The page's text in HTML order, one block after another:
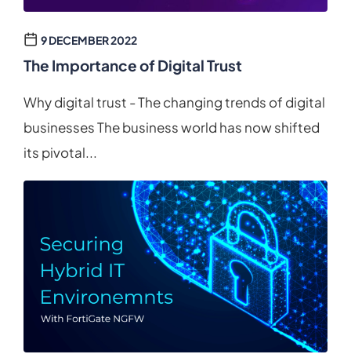
9 DECEMBER 2022
The Importance of Digital Trust
Why digital trust - The changing trends of digital
businesses The business world has now shifted
its pivotal...